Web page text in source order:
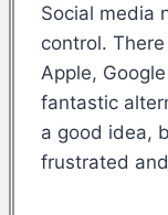
Social media
control.
Apple,
fantastic
a good idea,
frustrated